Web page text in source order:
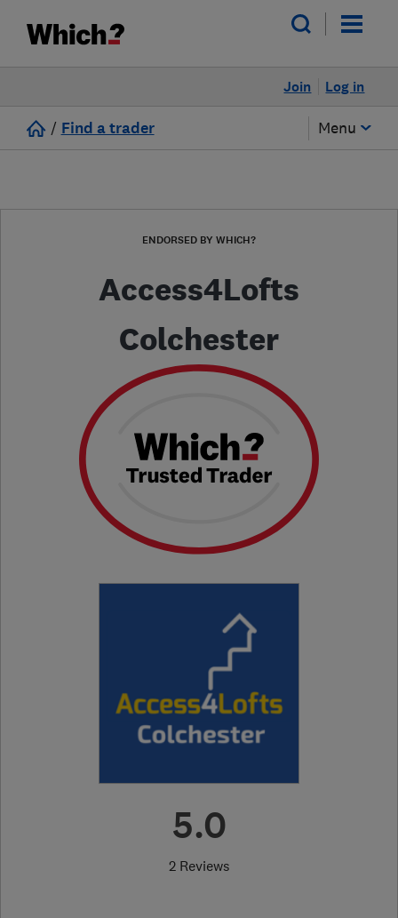
Log in
Join
/ Find a trader Menu
ENDORSED BY WHICH?
Access4Lofts
Colchester
5.0
2 Reviews